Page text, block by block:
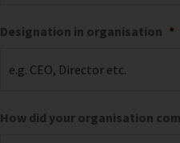
Designation in organisation *
How did your organisation